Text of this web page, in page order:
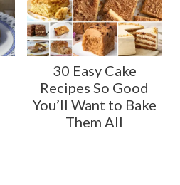
30 Easy Cake
Recipes So Good
You’ll Want to Bake
Them All